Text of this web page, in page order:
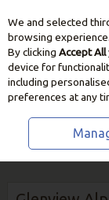
Skip to
HOME
We and selected
browsing experience.
By clicking Accept All
device for
including
preferences at any